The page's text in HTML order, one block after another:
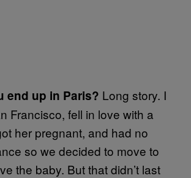
end up in Paris? Long story. I
Francisco, fell in love with a
her pregnant, and had no
so we decided to move to
the baby. But that didn’t last